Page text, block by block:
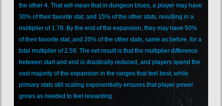
the other 4. That will mean that in dungeon blues, a player may have
30% of their favorite stat, and 15% of the other stats, resulting in a
multiplier of 1.78. By the end of the expansion, they may have 50%
of their favorite stat, and 20% of the other stats, same as before, for a
total multiplier of 2.59. The net result is that the multiplier difference
between start and end is drastically reduced, and players spend the
vast majority of the expansion in the ranges that feel best, while
primary stats still scaling exponentially ensures that player power
grows as needed to feel rewarding.